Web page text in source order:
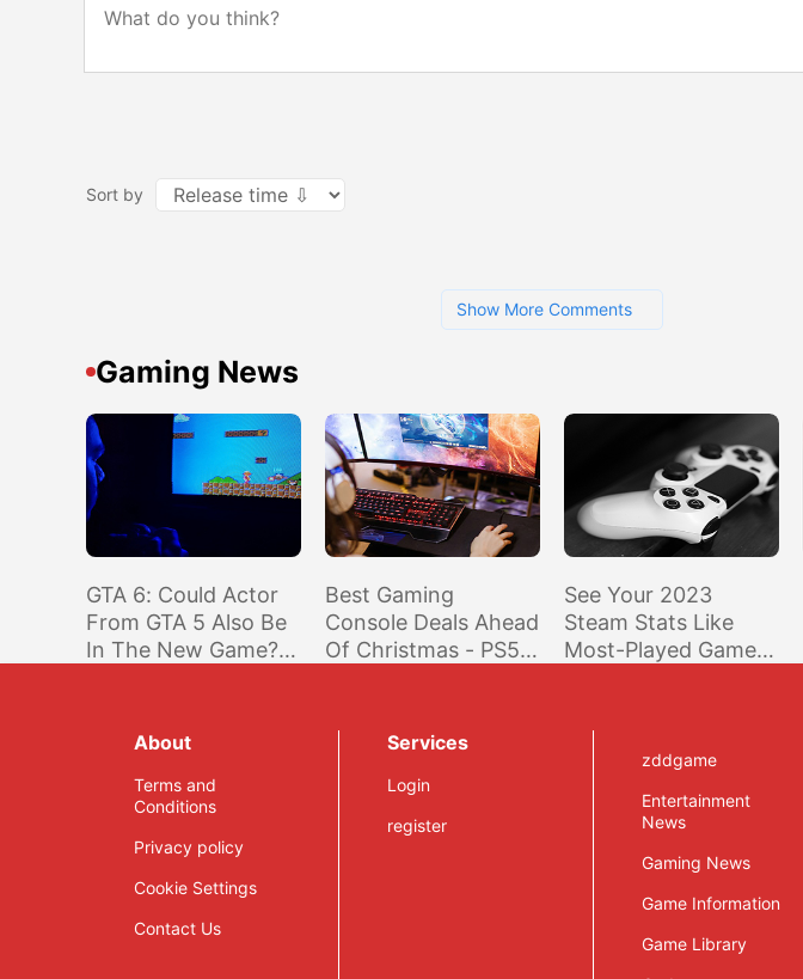
Sort by
Show More Comments
Gaming News
GTA 6: Could Actor
From GTA 5 Also Be
In The New Game?
Best Gaming
Console Deals Ahead
Of Christmas - PS5,
See Your 2023
Steam Stats Like
Most-Played Game,
About
Terms and
Conditions
Privacy policy
Cookie Settings
Contact Us
Services
Login
register
zddgame
Entertainment
News
Gaming News
Game Information
Game Library